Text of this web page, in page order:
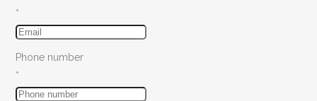
*
Phone number
*